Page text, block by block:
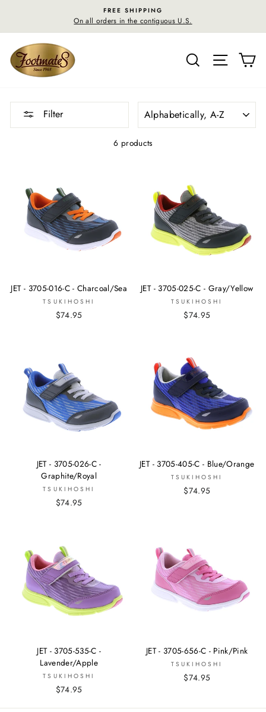
content
FREE SHIPPING
On all orders in the contiguous U.S.
SEARCHSITE
Filter
6 products
JET - 3705-016-C - Charcoal/Sea
TSUKIHOSHI
$74.95
JET - 3705-025-C - Gray/Yellow
TSUKIHOSHI
$74.95
JET - 3705-026-C -
Graphite/Royal
TSUKIHOSHI
$74.95
JET - 3705-405-C - Blue/Orange
TSUKIHOSHI
$74.95
JET - 3705-535-C -
Lavender/Apple
TSUKIHOSHI
$74.95
JET - 3705-656-C - Pink/Pink
TSUKIHOSHI
$74.95